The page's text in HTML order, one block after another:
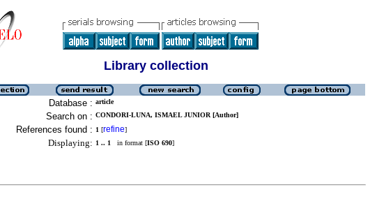
Library collection
Database : article
Search on : CONDORI-LUNA, ISMAEL JUNIOR [Author]
References found : 1 [refine]
Displaying: 1 .. 1 in format [ISO 690]